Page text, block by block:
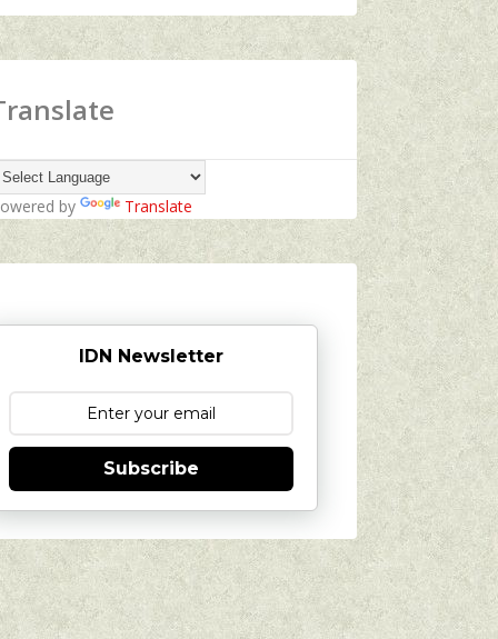
by Translate
IDN Newsletter
Subscribe